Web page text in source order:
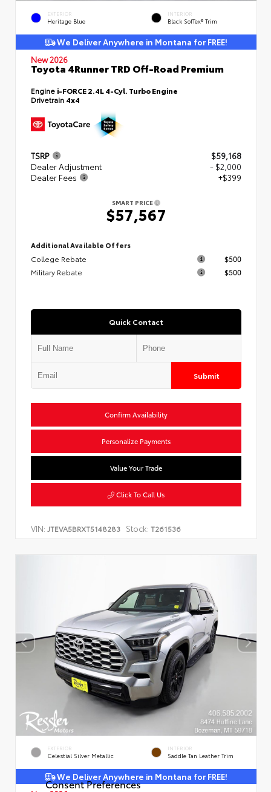
EXTERIOR
Heritage Blue
INTERIOR
Black SofTex® Trim
We Deliver Anywhere in Montana for FREE!
New 2026
Toyota 4Runner TRD Off-Road Premium
Engine i-FORCE 2.4L 4-Cyl. Turbo Engine
Drivetrain 4x4
TSRP
$59,168
Dealer Adjustment
- $2,000
Dealer Fees
+$399
SMART PRICE
$57,567
Additional Available Offers
College Rebate
$500
Military Rebate
$500
Quick Contact
Submit
Confirm Availability
Personalize Payments
Value Your Trade
Click To Call Us
VIN: JTEVA5BRXT5148283 Stock: T261536
EXTERIOR
Celestial Silver Metallic
INTERIOR
Saddle Tan Leather Trim
We Deliver Anywhere in Montana for FREE!
Consent Preferences